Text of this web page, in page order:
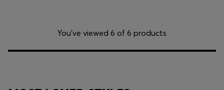
You’ve viewed 6 of 6 products